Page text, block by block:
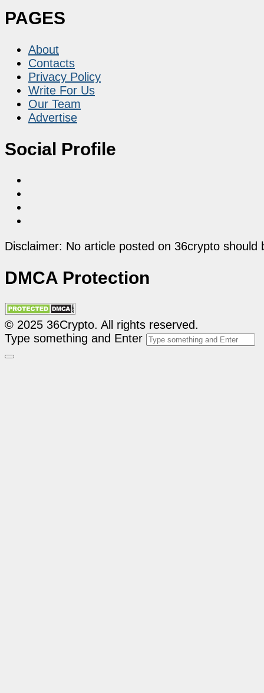
PAGES
About
Contacts
Privacy Policy
Write For Us
Our Team
Advertise
Social Profile
Disclaimer: No article posted on 36crypto
DMCA Protection
© 2025 36Crypto. All rights reserved.
Type something and Enter